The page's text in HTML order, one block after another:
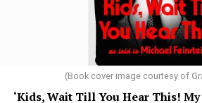
(Book cover image courtesy of
‘Kids, Wait Till You Hear This! My